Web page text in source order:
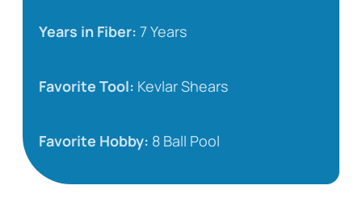
Years in Fiber: 7 Years
Favorite Tool: Kevlar Shears
Favorite Hobby: 8 Ball Pool